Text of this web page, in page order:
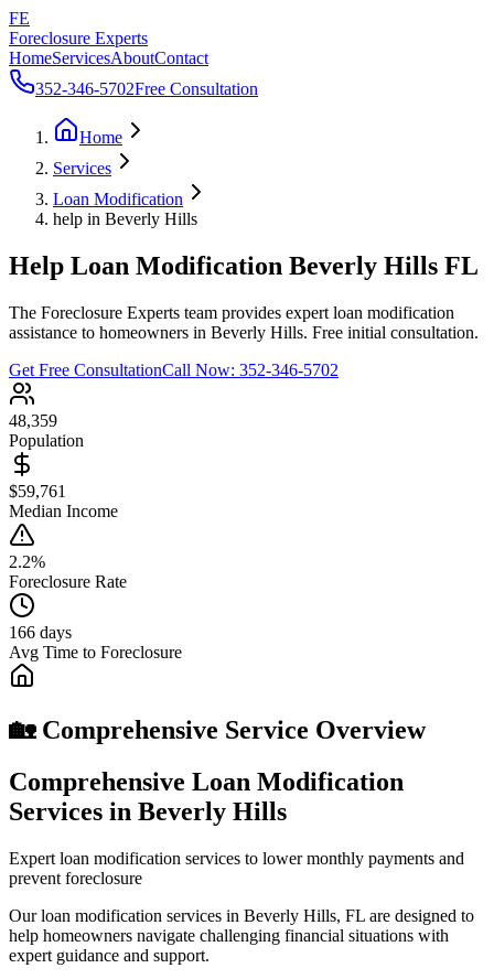
FE
Foreclosure Experts
HomeServicesAboutContact
352-346-5702Free Consultation
Home
Services
Loan Modification
help in Beverly Hills
Help Loan Modification Beverly Hills FL
The Foreclosure Experts team provides expert loan modification
assistance to homeowners in Beverly Hills. Free initial consultation.
Get Free ConsultationCall Now: 352-346-5702
48,359
Population
$59,761
Median Income
2.2%
Foreclosure Rate
166 days
Avg Time to Foreclosure
🏡 Comprehensive Service Overview
Comprehensive Loan Modification
Services in Beverly Hills
Expert loan modification services to lower monthly payments and
prevent foreclosure
Our loan modification services in Beverly Hills, FL are designed to
help homeowners navigate challenging financial situations with
expert guidance and support.